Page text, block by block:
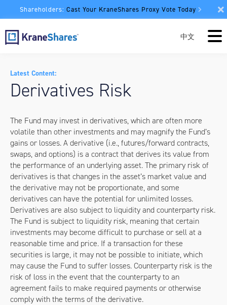
Shareholders: Cast Your KraneShares Proxy Vote Today
中文
Latest Content:
Derivatives Risk
The Fund may invest in derivatives, which are often more
volatile than other investments and may magnify the Fund’s
gains or losses. A derivative (i.e., futures/forward contracts,
swaps, and options) is a contract that derives its value from
the performance of an underlying asset. The primary risk of
derivatives is that changes in the asset’s market value and
the derivative may not be proportionate, and some
derivatives can have the potential for unlimited losses.
Derivatives are also subject to liquidity and counterparty risk.
The Fund is subject to liquidity risk, meaning that certain
investments may become difficult to purchase or sell at a
reasonable time and price. If a transaction for these
securities is large, it may not be possible to initiate, which
may cause the Fund to suffer losses. Counterparty risk is the
risk of loss in the event that the counterparty to an
agreement fails to make required payments or otherwise
comply with the terms of the derivative.